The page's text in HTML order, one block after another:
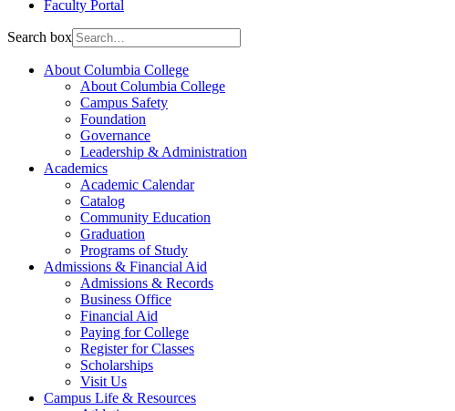
Faculty Portal
Search box
About Columbia College
About Columbia College
Campus Safety
Foundation
Governance
Leadership & Administration
Academics
Academic Calendar
Catalog
Community Education
Graduation
Programs of Study
Admissions & Financial Aid
Admissions & Records
Business Office
Financial Aid
Paying for College
Register for Classes
Scholarships
Visit Us
Campus Life & Resources